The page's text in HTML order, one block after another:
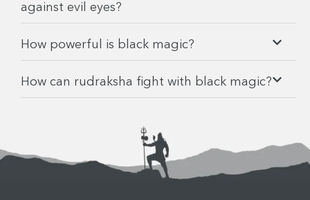
against evil eyes?
How powerful is black magic?
How can rudraksha fight with black magic?